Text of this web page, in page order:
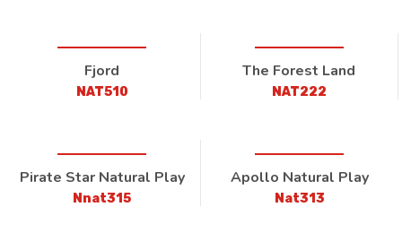
Fjord
NAT510
The Forest Land
NAT222
Pirate Star Natural Play
Nnat315
Apollo Natural Play
Nat313